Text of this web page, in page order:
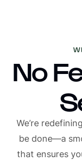
No
We’re
be done—a
that ensures